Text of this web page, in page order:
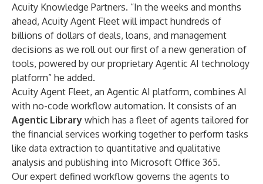
Acuity Knowledge Partners. “In the weeks and months
ahead, Acuity Agent Fleet will impact hundreds of
billions of dollars of deals, loans, and management
decisions as we roll out our first of a new generation of
tools, powered by our proprietary Agentic AI technology
platform” he added.
Acuity Agent Fleet, an Agentic AI platform, combines AI
with no-code workflow automation. It consists of an
Agentic Library which has a fleet of agents tailored for
the financial services working together to perform tasks
like data extraction to quantitative and qualitative
analysis and publishing into Microsoft Office 365.
Our expert defined workflow governs the agents to